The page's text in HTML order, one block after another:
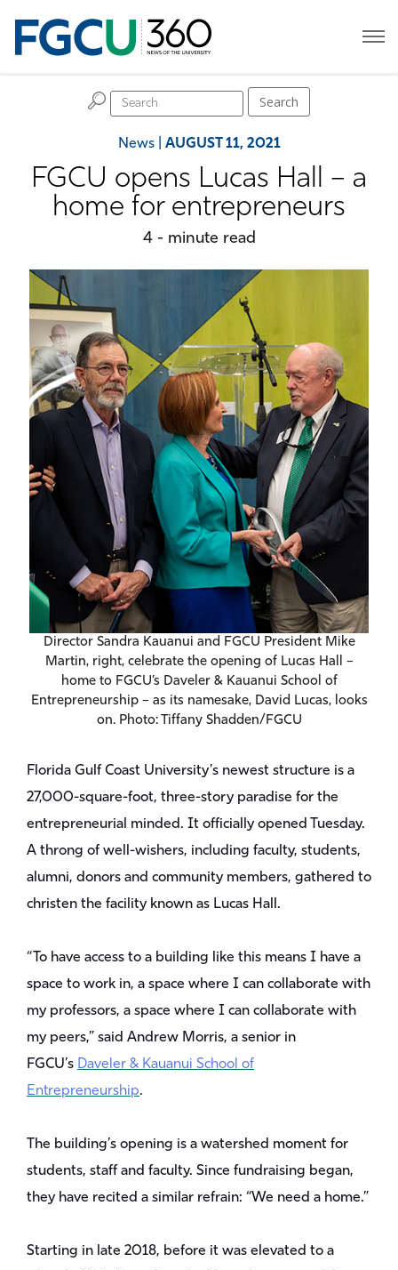
News AUGUST 11, 2021
H Search
FGCU opens Lucas Hall – a
home for entrepreneurs
4 - minute read
Director Sandra Kauanui and FGCU President Mike
Martin, right, celebrate the opening of Lucas Hall –
home to FGCU’s Daveler & Kauanui School of
Entrepreneurship – as its namesake, David Lucas, looks
on. Photo: Tiffany Shadden/FGCU
Florida Gulf Coast University’s newest structure is a
27,000-square-foot, three-story paradise for the
entrepreneurial minded. It officially opened Tuesday.
A throng of well-wishers, including faculty, students,
alumni, donors and community members, gathered to
christen the facility known as Lucas Hall.
“To have access to a building like this means I have a
space to work in, a space where I can collaborate with
my professors, a space where I can collaborate with
my peers,” said Andrew Morris, a senior in
FGCU’s Daveler & Kauanui School of
Entrepreneurship.
The building’s opening is a watershed moment for
students, staff and faculty. Since fundraising began,
they have recited a similar refrain: “We need a home.”
Starting in late 2018, before it was elevated to a